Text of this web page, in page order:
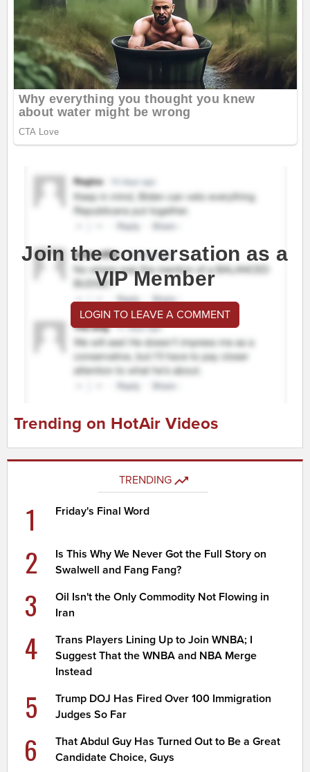
Join the conversation as a
VIP Member
LOGIN TO LEAVE A COMMENT
Trending on HotAir Videos
TRENDING
1 Friday's Final Word
2
Is This Why We Never Got the Full Story on
Swalwell and Fang Fang?
3
Oil Isn't the Only Commodity Not Flowing in
Iran
4
Trans Players Lining Up to Join WNBA; I
Suggest That the WNBA and NBA Merge
Instead
5
Trump DOJ Has Fired Over 100 Immigration
Judges So Far
6
That Abdul Guy Has Turned Out to Be a Great
Candidate Choice, Guys